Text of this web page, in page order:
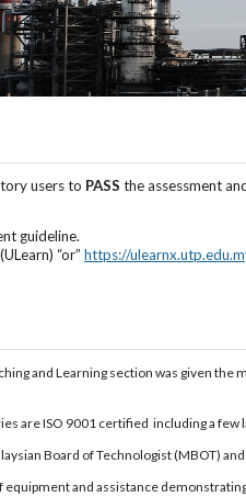
users to PASS the assessment
guideline.
(ULearn) “or” https://
and Learning section was given
are ISO 9001 certified including a
Board of Technologist (MBOT)
and assistance